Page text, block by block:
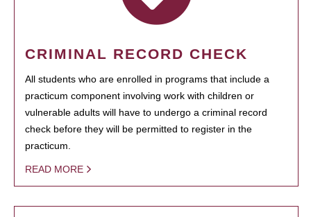
CRIMINAL RECORD CHECK
All students who are enrolled in programs that include a
practicum component involving work with children or
vulnerable adults will have to undergo a criminal record
check before they will be permitted to register in the
practicum.
READ MORE